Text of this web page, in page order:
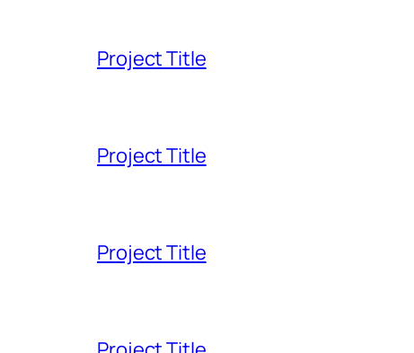
Project Title
Project Title
Project Title